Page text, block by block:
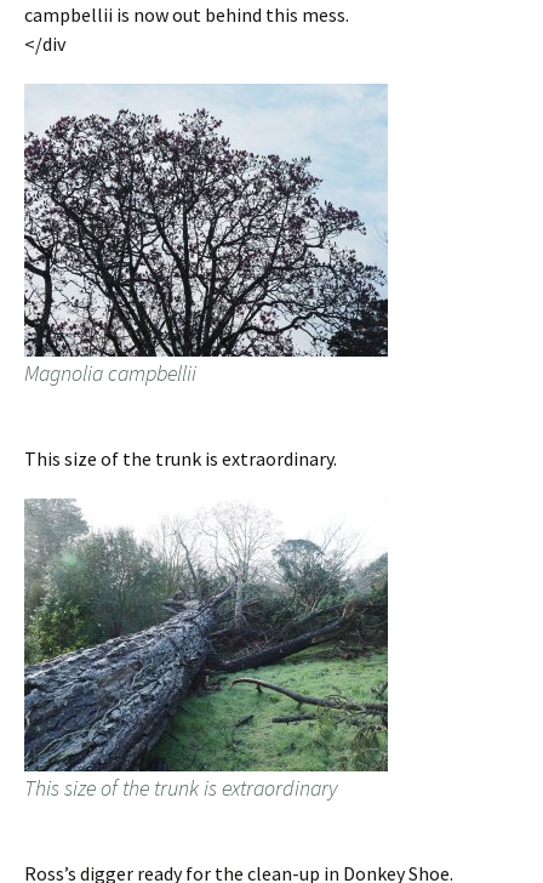
campbellii is now out behind this mess.
</div
Magnolia campbellii
This size of the trunk is extraordinary.
This size of the trunk is extraordinary
Ross’s digger ready for the clean-up in Donkey Shoe.